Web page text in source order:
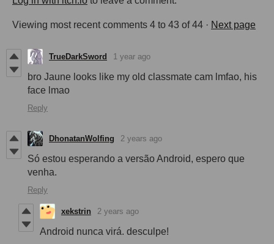
Viewing most recent comments 4 to 43 of 44 · Next page
TrueDarkSword 1 year ago
bro Jaune looks like my old classmate cam lmfao, his
face lmao
Reply
DhonatanWolfing 2 years ago
Só estou esperando a versão Android, espero que
venha.
Reply
xekstrin 2 years ago
Android nunca virá. desculpe!